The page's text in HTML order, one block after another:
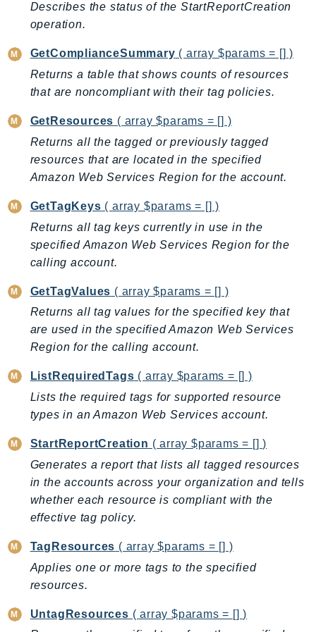
Athena
AuditManager
AugmentedAIRuntime
Auth
AutoScaling
B2bi
Backup
BackupGateway
Batch
BCMDashboards
BCMDataExports
BCMPricingCalculator
BCMRecommendedActions
Bedrock
BedrockAgent
BedrockAgentCore
BedrockAgentRuntime
BedrockDataAutomation
BedrockDataAutomationRuntime
BedrockRuntime
Billing
BillingConductor
Braket
Budgets
Cbor
Chatbot
Chime
ChimeSDKMediaPipelines
Describes the status of the StartReportCreation
operation.
GetComplianceSummary ( array $params = [] )
Returns a table that shows counts of resources
that are noncompliant with their tag policies.
GetResources ( array $params = [] )
Returns all the tagged or previously tagged
resources that are located in the specified
Amazon Web Services Region for the account.
GetTagKeys ( array $params = [] )
Returns all tag keys currently in use in the
specified Amazon Web Services Region for the
calling account.
GetTagValues ( array $params = [] )
Returns all tag values for the specified key that
are used in the specified Amazon Web Services
Region for the calling account.
ListRequiredTags ( array $params = [] )
Lists the required tags for supported resource
types in an Amazon Web Services account.
StartReportCreation ( array $params = [] )
Generates a report that lists all tagged resources
in the accounts across your organization and tells
whether each resource is compliant with the
effective tag policy.
TagResources ( array $params = [] )
Applies one or more tags to the specified
resources.
UntagResources ( array $params = [] )